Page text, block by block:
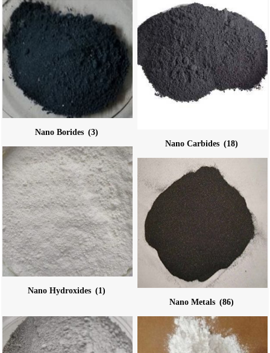
Nano Borides (3)
Nano Carbides (18)
Nano Hydroxides (1)
Nano Metals (86)